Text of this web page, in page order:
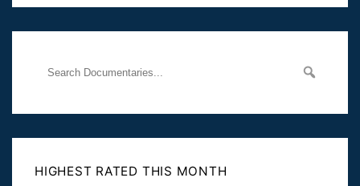
Her murder, carried out in broad daylight, sent shockwaves
HIGHEST RATED THIS MONTH